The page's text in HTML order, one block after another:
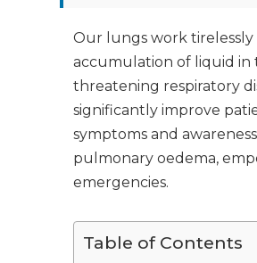
Our lungs work
accumulation of liquid in
threatening respiratory
significantly improve
symptoms and
pulmonary oedema,
emergencies.
Table of Contents